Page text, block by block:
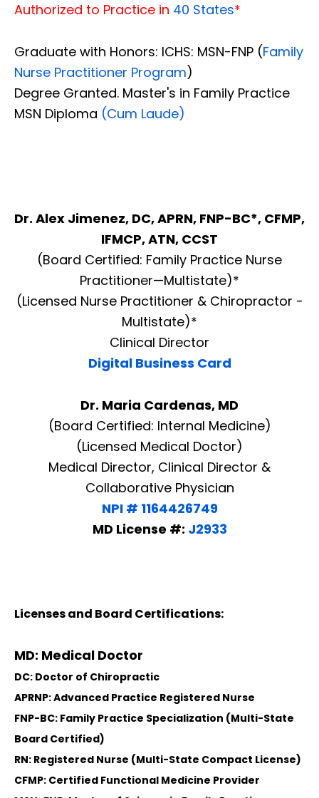
Authorized to Practice in 40 States*
Graduate with Honors: ICHS: MSN-FNP (Family
Nurse Practitioner Program)
Degree Granted. Master's in Family Practice
MSN Diploma (Cum Laude)
Dr. Alex Jimenez, DC, APRN, FNP-BC*, CFMP,
IFMCP, ATN, CCST
(Board Certified: Family Practice Nurse
Practitioner—Multistate)*
(Licensed Nurse Practitioner & Chiropractor -
Multistate)*
Clinical Director
Digital Business Card
Dr. Maria Cardenas, MD
(Board Certified: Internal Medicine)
(Licensed Medical Doctor)
Medical Director, Clinical Director &
Collaborative Physician
NPI # 1164426749
MD License #: J2933
Licenses and Board Certifications:
MD: Medical Doctor
DC: Doctor of Chiropractic
APRNP: Advanced Practice Registered Nurse
FNP-BC: Family Practice Specialization (Multi-State
Board Certified)
RN: Registered Nurse (Multi-State Compact License)
CFMP: Certified Functional Medicine Provider